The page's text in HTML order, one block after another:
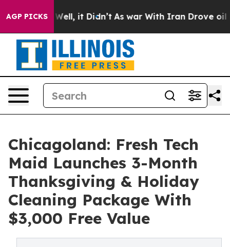
AGP PICKS
Well, it Didn’t As war With Iran Drove oil Prices
Chicagoland: Fresh Tech
Maid Launches 3-Month
Thanksgiving & Holiday
Cleaning Package With
$3,000 Free Value